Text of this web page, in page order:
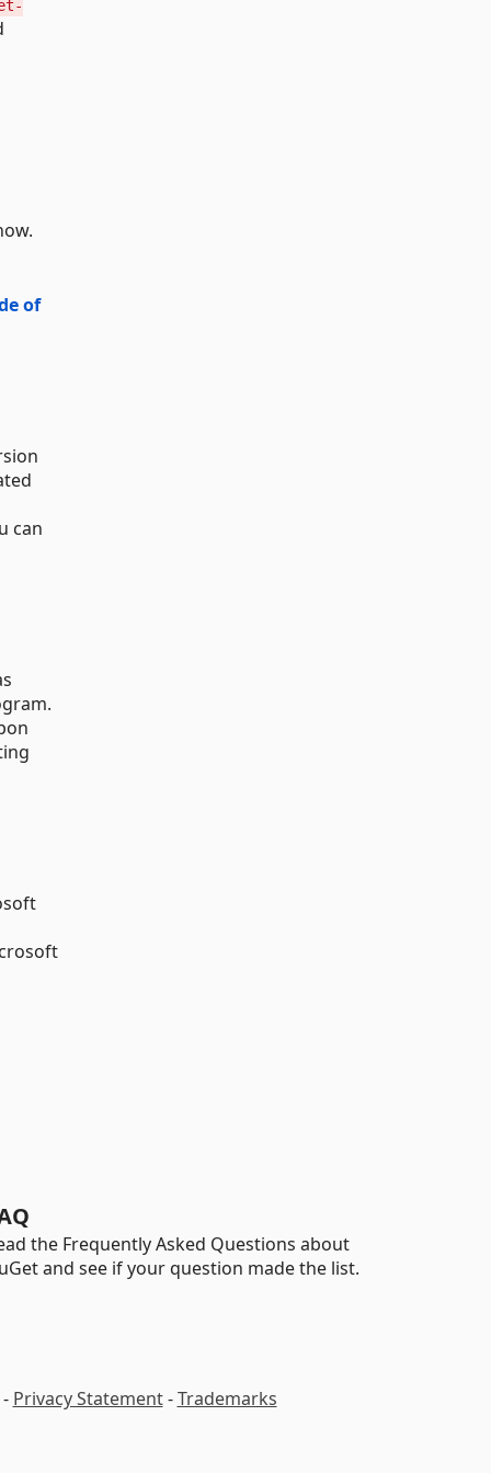
of
can
the Frequently Asked Questions about
and see if your question made the list.
Privacy Statement-Trademarks